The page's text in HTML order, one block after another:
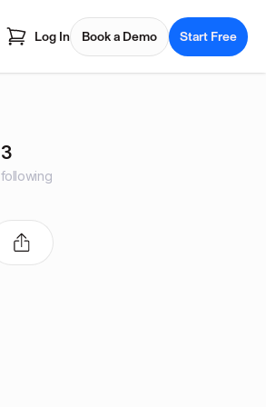
Log In Book a Demo Start Free
3
following